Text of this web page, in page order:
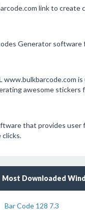
link to create
Generator
www.bulkbarcode.com
awesome
that provides user
Most Downloaded
Bar Code 128 7.3